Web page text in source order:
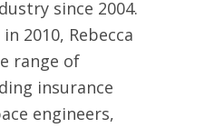
since 2004.
2010, Rebecca
range of
insurance
engineers,